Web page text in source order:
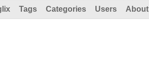
Tags Categories Users About